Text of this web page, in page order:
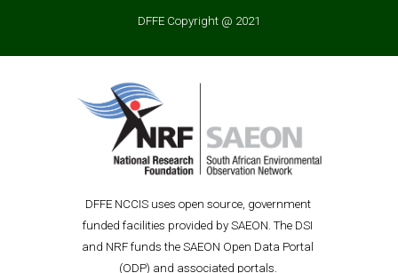
DFFE Copyright @ 2021
DFFE NCCIS uses open source, government
funded facilities provided by SAEON. The DSI
and NRF funds the SAEON Open Data P
(ODP) and associated portals.